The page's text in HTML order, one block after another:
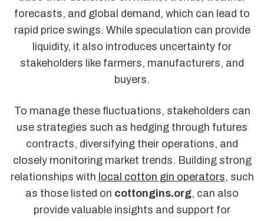
forecasts, and global demand, which can lead to
rapid price swings. While speculation can provide
liquidity, it also introduces uncertainty for
stakeholders like farmers, manufacturers, and
buyers.
To manage these fluctuations, stakeholders can
use strategies such as hedging through futures
contracts, diversifying their operations, and
closely monitoring market trends. Building strong
relationships with local cotton gin operators, such
as those listed on cottongins.org, can also
provide valuable insights and support for